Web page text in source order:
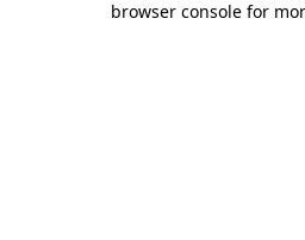
browser console for